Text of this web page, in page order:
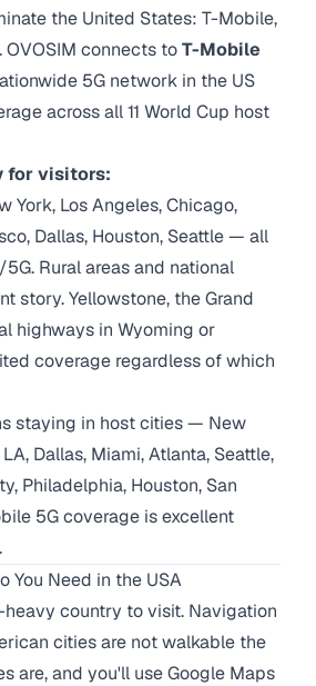
the United States: T-Mobile,
OVOSIM connects toT-Mobile
5G network in the US
across all 11 World Cup host
for visitors:
York, Los Angeles, Chicago,
Dallas, Houston, Seattle — all
Rural areas and national
story. Yellowstone, the Grand
highways in Wyoming or
coverage regardless of which
staying in host cities — New
Dallas, Miami, Atlanta, Seattle,
Philadelphia, Houston, San
5G coverage is excellent
You Need in the USA
heavy country to visit. Navigation
cities are not walkable the
are, and you'll use Google Maps